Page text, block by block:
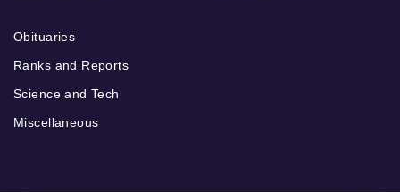
Obituaries
Ranks and Reports
Science and Tech
Miscellaneous